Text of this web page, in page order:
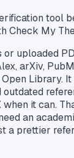
tool
Check My
uploaded
arXiv,
Library.
it can.
an
a prettier